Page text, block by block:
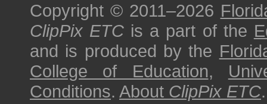
Copyright © 2011–2026
ClipPix ETC is a part of the
and is produced by the
College of Education,
Conditions. About ClipPix ETC.